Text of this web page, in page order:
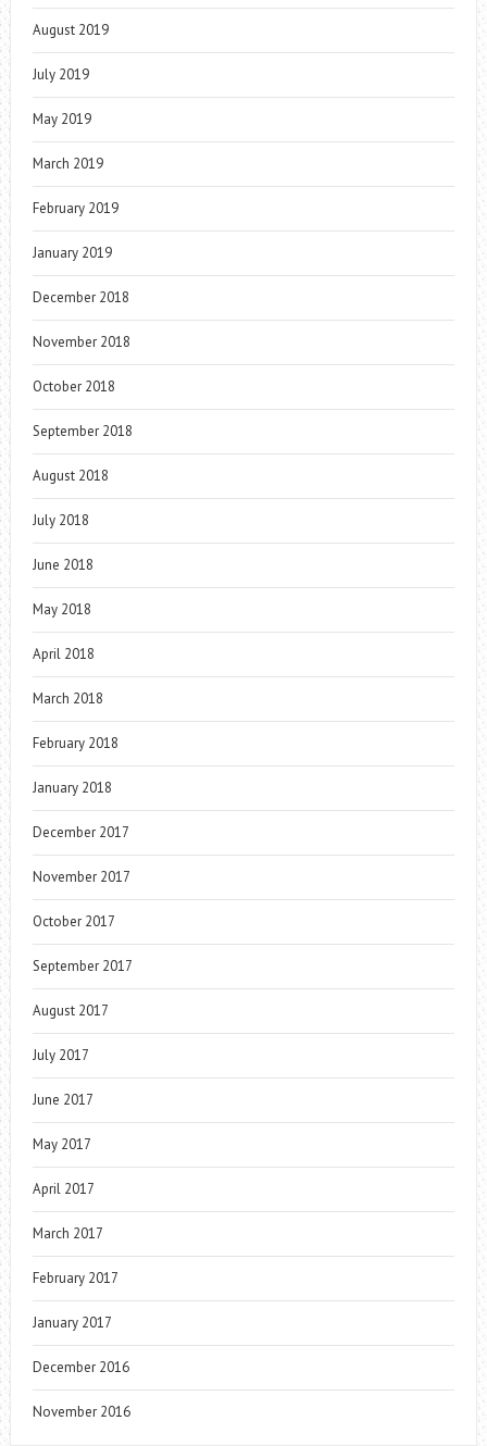
August 2019
July 2019
May 2019
March 2019
February 2019
January 2019
December 2018
November 2018
October 2018
September 2018
August 2018
July 2018
June 2018
May 2018
April 2018
March 2018
February 2018
January 2018
December 2017
November 2017
October 2017
September 2017
August 2017
July 2017
June 2017
May 2017
April 2017
March 2017
February 2017
January 2017
December 2016
November 2016